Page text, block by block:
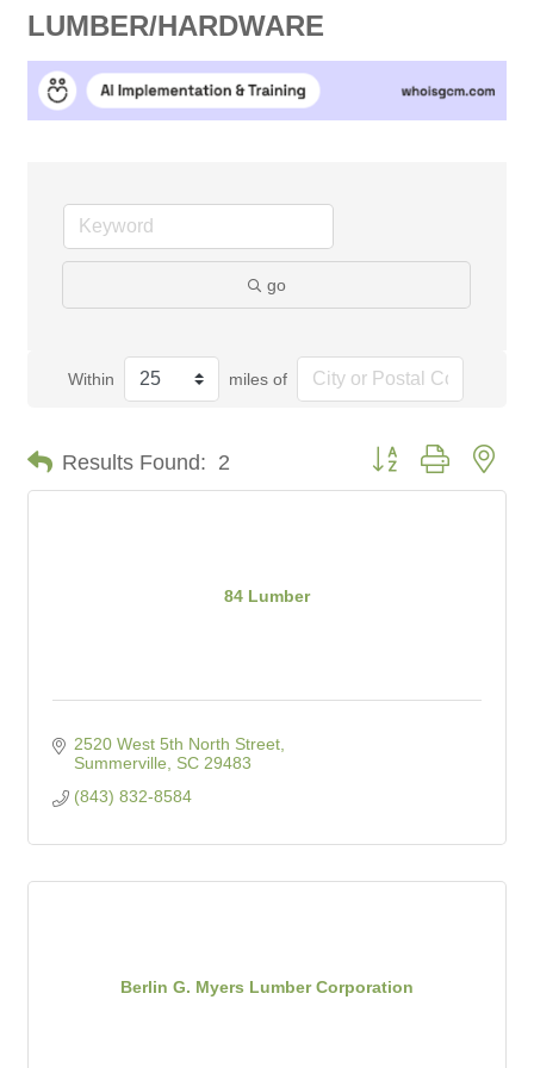
LUMBER/HARDWARE
go
Within miles of
Results Found: 2 Button group with
84 Lumber
2520 West 5th North Street
Summerville
SC 29483
(843) 832-8584
Berlin G. Myers Lumber Corporation